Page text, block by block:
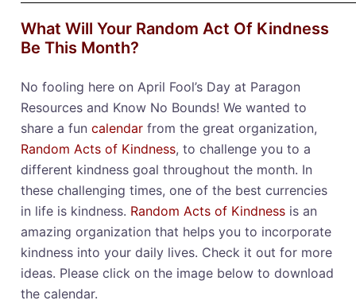
What Will Your Random Act Of Kindness
Be This Month?
No fooling here on April Fool’s Day at Paragon
Resources and Know No Bounds! We wanted to
share a fun calendar from the great organization,
Random Acts of Kindness, to challenge you to a
different kindness goal throughout the month. In
these challenging times, one of the best currencies
in life is kindness. Random Acts of Kindness is an
amazing organization that helps you to incorporate
kindness into your daily lives. Check it out for more
ideas. Please click on the image below to download
the calendar.